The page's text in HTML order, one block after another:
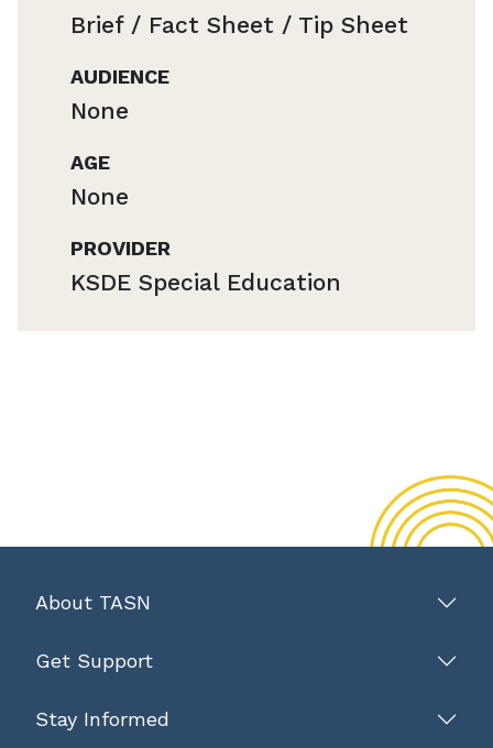
Brief / Fact Sheet / Tip Sheet
AUDIENCE
None
AGE
None
PROVIDER
KSDE Special Education
About TASN
Get Support
Stay Informed